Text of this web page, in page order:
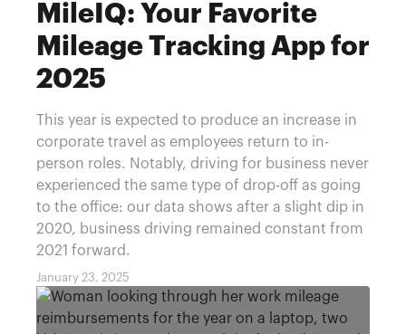
MileIQ: Your Favorite
Mileage Tracking App for
2025
This year is expected to produce an increase in
corporate travel as employees return to in-
person roles. Notably, driving for business never
experienced the same type of drop-off as going
to the office: our data shows after a slight dip in
2020, business driving remained constant from
2021 forward.
January 23, 2025